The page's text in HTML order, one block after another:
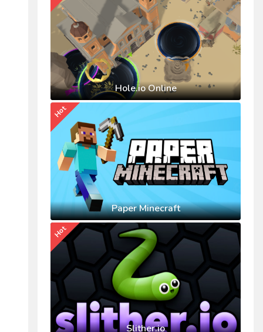
Hole.io Online
Paper Minecraft
Hot
Slither.io
Hot